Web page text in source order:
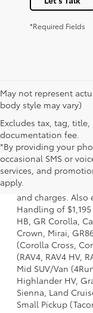
*Required Fields
May not represent
body style may vary)
Excludes tax, tag,
documentation fee.
*By providing your
occasional SMS or
services, and
apply.
1 * Starting MSRP
a model and
dealer options,
and charges. Also
Handling of
HB, GR Corolla,
Crown, Mirai,
(Corolla Cross,
(RAV4, RAV4 HV,
Mid SUV/Van
Highlander HV,
Sienna, Land
Small Pickup